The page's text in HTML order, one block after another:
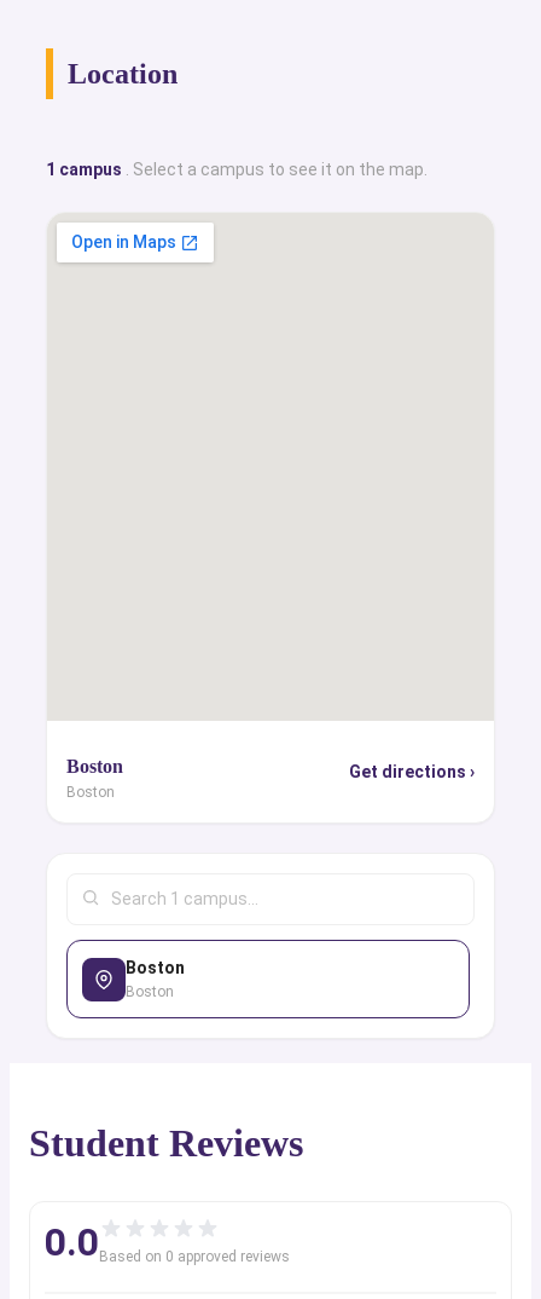
Location
1 campus . Select a campus to see it on the map.
Boston
Boston
Get directions ›
Boston
Boston
Student Reviews
0.0 Based on 0 approved reviews